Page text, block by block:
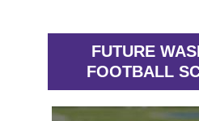
FUTURE
FOOTBALL